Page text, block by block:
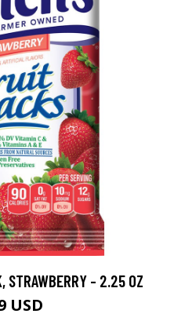
STRAWBERRY - 2.25 OZ
USD